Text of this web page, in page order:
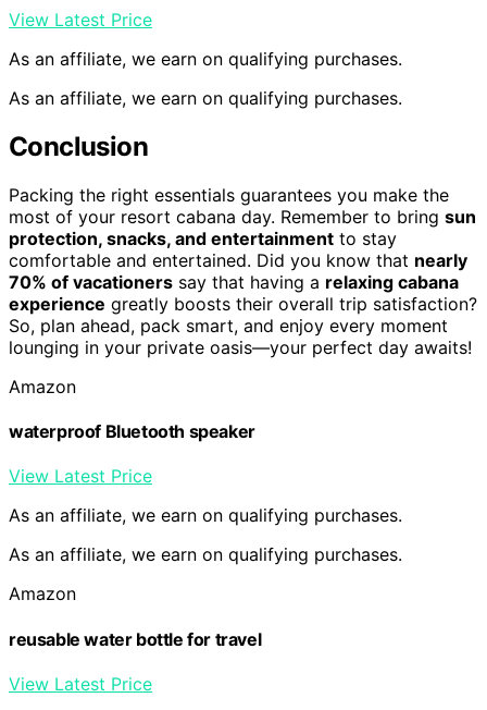
View Latest Price
As an affiliate, we earn on qualifying purchases.
As an affiliate, we earn on qualifying purchases.
Conclusion
Packing the right essentials guarantees you make the
most of your resort cabana day. Remember to bring sun
protection, snacks, and entertainment to stay
comfortable and entertained. Did you know that nearly
70% of vacationers say that having a relaxing cabana
experience greatly boosts their overall trip satisfaction?
So, plan ahead, pack smart, and enjoy every moment
lounging in your private oasis—your perfect day awaits!
Amazon
waterproof Bluetooth speaker
View Latest Price
As an affiliate, we earn on qualifying purchases.
As an affiliate, we earn on qualifying purchases.
Amazon
reusable water bottle for travel
View Latest Price